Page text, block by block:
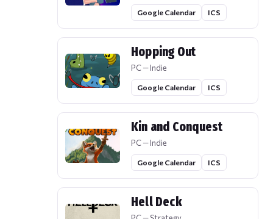
Google Calendar ICS
Hopping Out
PC — Indie
Google Calendar ICS
Kin and Conquest
PC — Indie
Google Calendar ICS
Hell Deck